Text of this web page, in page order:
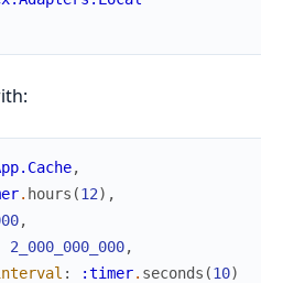
,
. hours (12) ,
,
2_000_000_000,
: :timer. seconds (10)